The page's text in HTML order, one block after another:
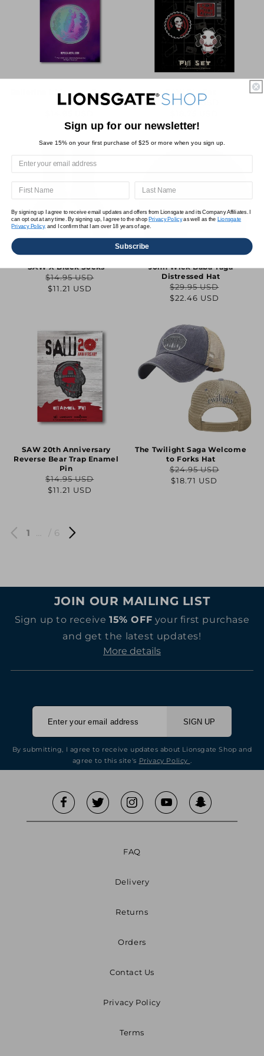
Ballerina Iridescent Enamel
Coin
price
SAW Pin Set
price
$25.00 USD
price
SAW X Black Socks
Regular
$14.95 USD
Sale
$11.21 USD
John Wick Baba Yaga
Distressed Hat
Regular
$29.95 USD
Sale
$22.46 USD
SAW 20th Anniversary
Reverse Bear Trap Enamel
Pin
Regular
$14.95 USD
Sale
$11.21 USD
The Twilight Saga Welcome
to Forks Hat
Regular
$24.95 USD
Sale
$18.71 USD
1 / 6
JOIN OUR MAILING LIST
Sign up to receive15% OFF your first purchase
and get the latest updates!
More details
SIGN UP
By submitting, I agree to receive updates about Lionsgate Shop and
agree to this site's Privacy Policy .
FAQ
Delivery
Returns
Orders
Contact Us
Privacy Policy
Terms
Sign up for our newsletter!
Save 15% on your first purchase of $25 or more when you sign up.
By signing up I agree to receive email updates and offers from Lionsgate and its Company Affiliates. I
can opt out at any time. By signing up, I agree to the shopPrivacy Policyas well as the Lionsgate
Privacy Policy, and I confirm that I am over 18 years of age.
Subscribe